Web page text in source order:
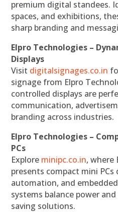
premium digital standees.
spaces, and exhibitions,
sharp branding and
Elpro Technologies –
Displays
Visit digitalsignages.co.in
signage from Elpro
controlled displays are
communication,
branding across industries.
Elpro Technologies –
PCs
Explore minipc.co.in, where
presents compact mini
automation, and
systems balance power
saving solutions.